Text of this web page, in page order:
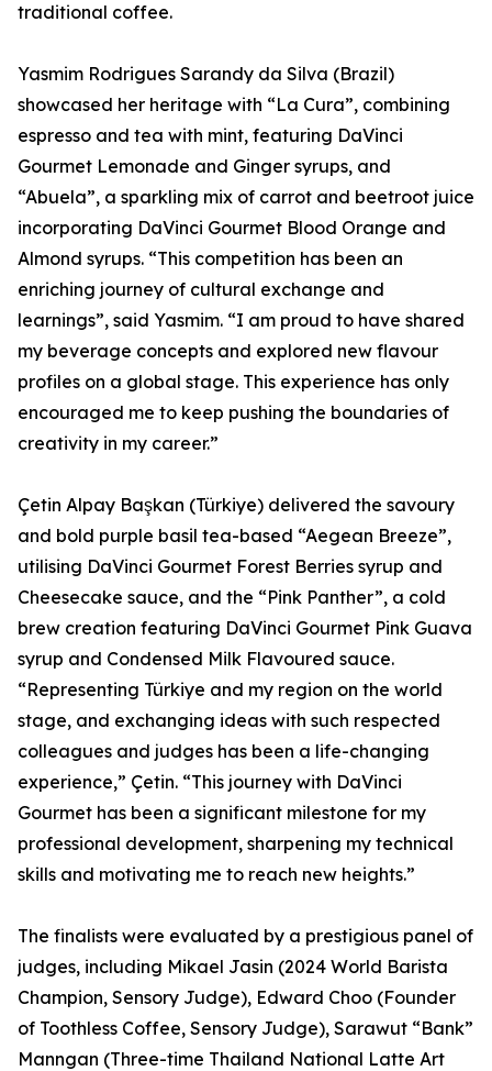
traditional coffee.
Yasmim Rodrigues Sarandy da Silva (Brazil)
showcased her heritage with “La Cura”, combining
espresso and tea with mint, featuring DaVinci
Gourmet Lemonade and Ginger syrups, and
“Abuela”, a sparkling mix of carrot and beetroot juice
incorporating DaVinci Gourmet Blood Orange and
Almond syrups. “This competition has been an
enriching journey of cultural exchange and
learnings”, said Yasmim. “I am proud to have shared
my beverage concepts and explored new flavour
profiles on a global stage. This experience has only
encouraged me to keep pushing the boundaries of
creativity in my career.”
Çetin Alpay Başkan (Türkiye) delivered the savoury
and bold purple basil tea-based “Aegean Breeze”,
utilising DaVinci Gourmet Forest Berries syrup and
Cheesecake sauce, and the “Pink Panther”, a cold
brew creation featuring DaVinci Gourmet Pink Guava
syrup and Condensed Milk Flavoured sauce.
“Representing Türkiye and my region on the world
stage, and exchanging ideas with such respected
colleagues and judges has been a life-changing
experience,” Çetin. “This journey with DaVinci
Gourmet has been a significant milestone for my
professional development, sharpening my technical
skills and motivating me to reach new heights.”
The finalists were evaluated by a prestigious panel of
judges, including Mikael Jasin (2024 World Barista
Champion, Sensory Judge), Edward Choo (Founder
of Toothless Coffee, Sensory Judge), Sarawut “Bank”
Manngan (Three-time Thailand National Latte Art